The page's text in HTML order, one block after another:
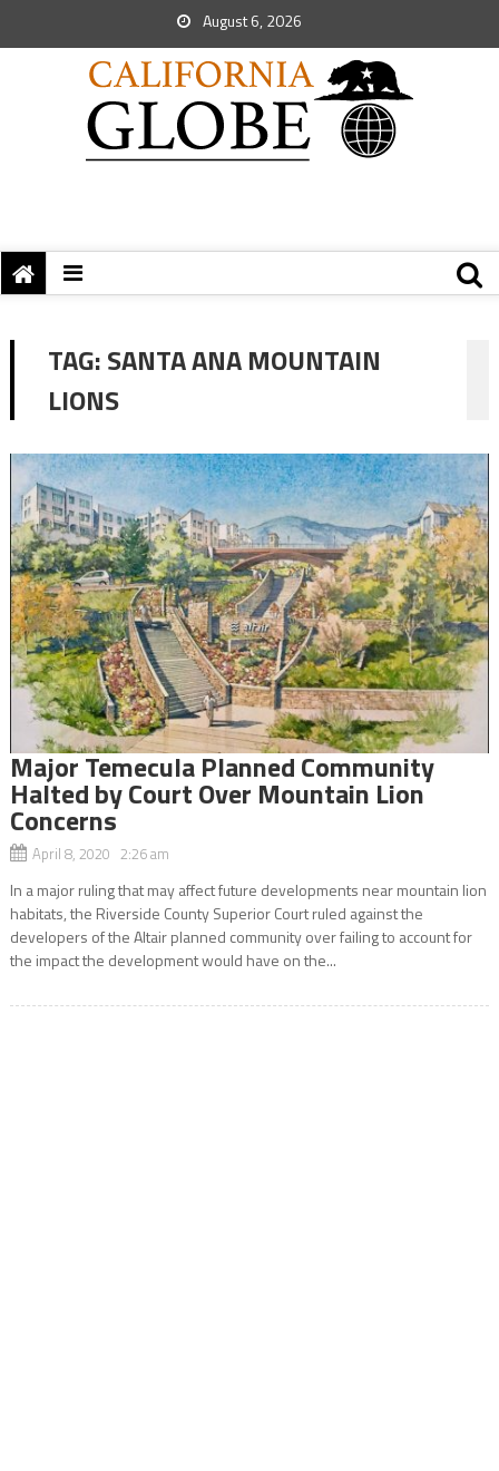
August 6, 2026
TAG:SANTA ANA MOUNTAIN
LIONS
Major Temecula Planned Community
Halted by Court Over Mountain Lion
Concerns
April 8, 2020 2:26 am
In a major ruling that may affect future developments near mountain lion
habitats, the Riverside County Superior Court ruled against the
developers of the Altair planned community over failing to account for
the impact the development would have on the...